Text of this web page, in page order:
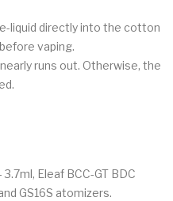
liquid directly into the cotton
vaping.
runs out. Otherwise, the
Eleaf BCC-GT BDC
GS16S atomizers.